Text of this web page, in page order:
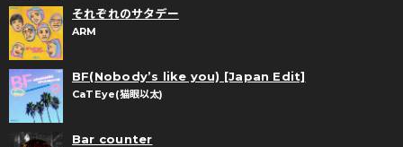
それぞれのサタデー
ARM
BF(Nobody’s like you) [Japan Edit]
CaTEye(猫眼以太)
Bar counter